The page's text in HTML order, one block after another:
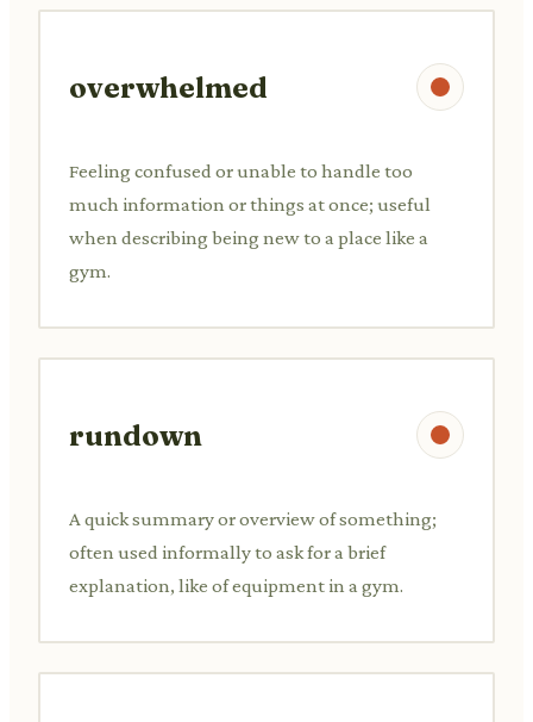
overwhelmed
Feeling confused or unable to handle too
much information or things at once; useful
when describing being new to a place like a
gym.
rundown
A quick summary or overview of something;
often used informally to ask for a brief
explanation, like of equipment in a gym.